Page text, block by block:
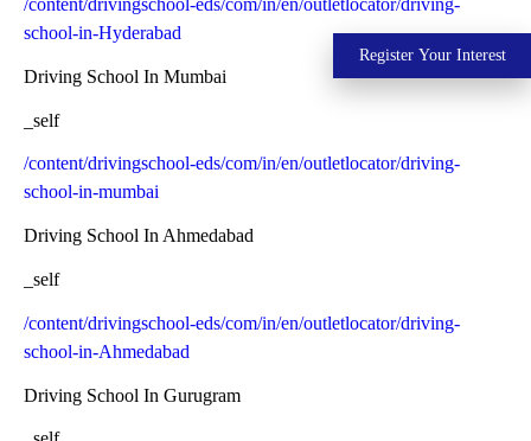
/content/drivingschool-eds/com/in/en/outletlocator/driving-
school-in-Hyderabad
Driving School In Mumbai
_self
/content/drivingschool-eds/com/in/en/outletlocator/driving-
school-in-mumbai
Driving School In Ahmedabad
_self
/content/drivingschool-eds/com/in/en/outletlocator/driving-
school-in-Ahmedabad
Driving School In Gurugram
Register Your Interest